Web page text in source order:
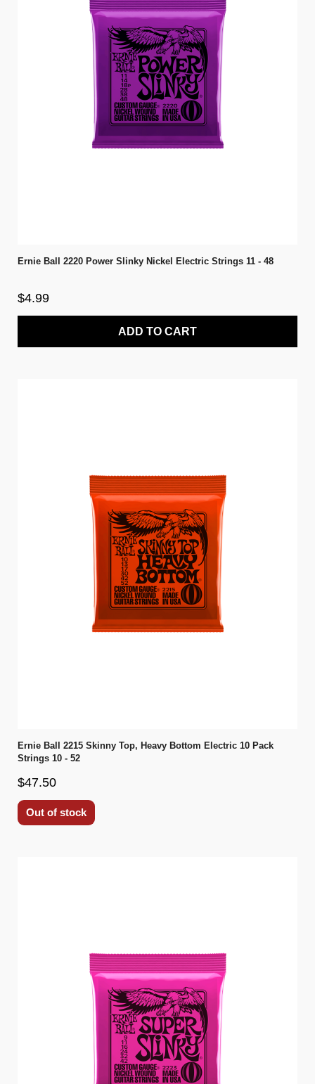
Ernie Ball 2220 Power Slinky Nickel Electric Strings 11 - 48
$4.99
ADD TO CART
Ernie Ball 2215 Skinny Top, Heavy Bottom Electric 10 Pack
Strings 10 - 52
$47.50
Out of stock